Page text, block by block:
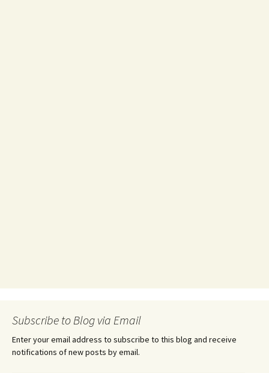
Subscribe to Blog via Email
Enter your email address to subscribe to this blog and receive
notifications of new posts by email.